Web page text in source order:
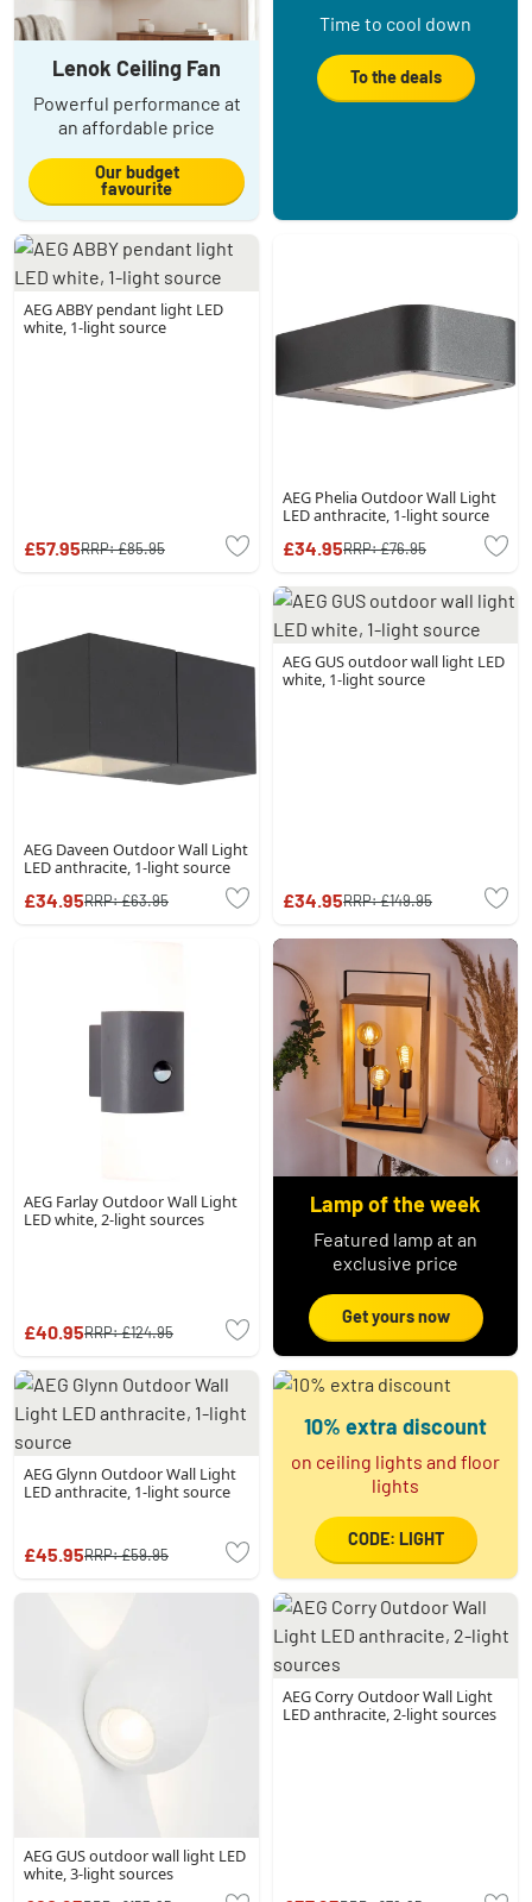
Lenok Ceiling Fan
Powerful performance at
an affordable price
Our budget
favourite
Time to cool down
To the deals
AEG ABBY pendant light LED
white, 1-light source
£57.95RRP:£85.95
AEG Phelia Outdoor Wall Light
LED anthracite, 1-light source
£34.95RRP:£76.95
AEG Daveen Outdoor Wall Light
LED anthracite, 1-light source
£34.95RRP:£63.95
AEG GUS outdoor wall light LED
white, 1-light source
£34.95RRP:£149.95
AEG Farlay Outdoor Wall Light
LED white, 2-light sources
£40.95RRP:£124.95
Lamp of the week
Featured lamp at an
exclusive price
Get yours now
AEG Glynn Outdoor Wall Light
LED anthracite, 1-light source
£45.95RRP:£59.95
10% extra discount
on ceiling lights and floor
lights
CODE: LIGHT
AEG GUS outdoor wall light LED
white, 3-light sources
AEG Corry Outdoor Wall Light
LED anthracite, 2-light sources